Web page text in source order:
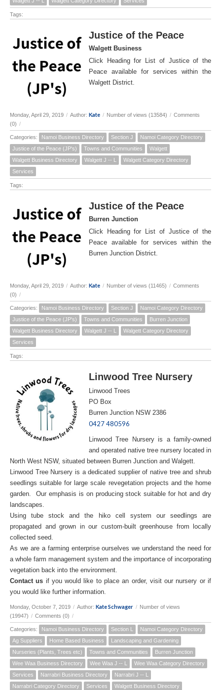
Tags:
Justice of the Peace
Walgett Business
Click Heading for List of Justice of the
Peace available for services within the
Walgett District.
Monday, April 29, 2019 / Author: Kate / Number of views (13584) / Comments
(0) /
Categories: Namoi Business Directory Section J
Namoi Category Directory
Justice of the Peace (JP's)
Towns and Communities
Walgett
Walgett Business Directory
Walgett J -- L
Walgett Category Directory
Services
Tags:
Justice of the Peace
Burren Junction
Click Heading for List of Justice of the
Peace available for services within the
Burren Junction District.
Monday, April 29, 2019 / Author: Kate / Number of views (11465) / Comments
(0) /
Categories: Namoi Business Directory Section J
Namoi Category Directory
Justice of the Peace (JP's)
Towns and Communities
Burren Junction
Walgett Business Directory
Walgett J -- L
Walgett Category Directory
Services
Tags:
Linwood Tree Nursery
Linwood Trees
PO Box
Burren Junction NSW 2386
0427 480596
Linwood Tree Nursery is a family-owned
and operated native tree nursery located in
North West NSW, situated between Burren Junction and Walgett.
Linwood Tree Nursery is a dedicated supplier of native tree and shrub
seedlings suitable for large scale revegetation projects and the home
garden. Our emphasis is on producing stock suitable for hot and dry
landscapes.
Using tube stock and the hiko cell system our seedlings are
propagated and grown in our custom-built greenhouse from locally
collected seed.
As we are a farming enterprise ourselves we understand the need for
a whole farm management system and the importance of incorporating
vegetation back into the environment.
Contact us if you would like to place an order, visit our nursery or if
you would like further information.
Monday, October 7, 2019 / Author: Kate Schwager / Number of views
(19947) / Comments (0) /
Categories: Namoi Business Directory Section L
Namoi Category Directory
Ag Suppliers
Home Based Business
Landscaping and Gardening
Nurseries (Plants, Trees etc)
Towns and Communities
Burren Junction
Wee Waa Business Directory
Wee Waa J -- L
Wee Waa Category Directory
Services
Narrabri Business Directory
Narrabri J -- L
Narrabri Category Directory
Services
Walgett Business Directory